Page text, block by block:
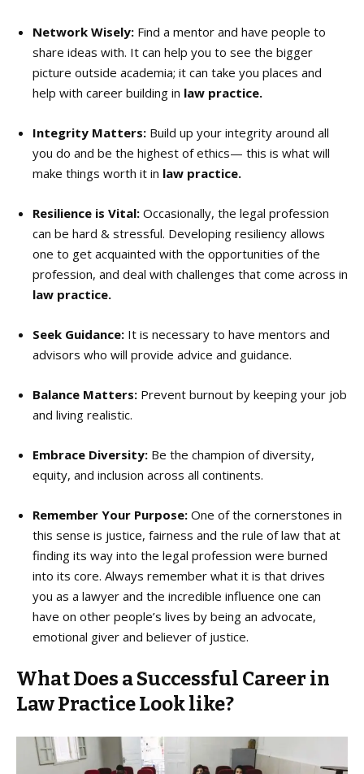
Network Wisely: Find a mentor and have people to
share ideas with. It can help you to see the bigger
picture outside academia; it can take you places and
help with career building in law practice.
Integrity Matters: Build up your integrity around all
you do and be the highest of ethics— this is what will
make things worth it in law practice.
Resilience is Vital: Occasionally, the legal profession
can be hard & stressful. Developing resiliency allows
one to get acquainted with the opportunities of the
profession, and deal with challenges that come across in
law practice.
Seek Guidance: It is necessary to have mentors and
advisors who will provide advice and guidance.
Balance Matters: Prevent burnout by keeping your job
and living realistic.
Embrace Diversity: Be the champion of diversity,
equity, and inclusion across all continents.
Remember Your Purpose: One of the cornerstones in
this sense is justice, fairness and the rule of law that at
finding its way into the legal profession were burned
into its core. Always remember what it is that drives
you as a lawyer and the incredible influence one can
have on other people’s lives by being an advocate,
emotional giver and believer of justice.
What Does a Successful Career in
Law Practice Look like?